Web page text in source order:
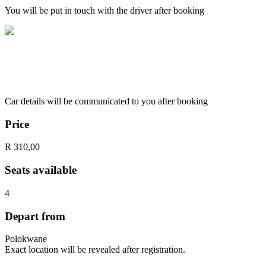
You will be put in touch with the driver after booking
Car details will be communicated to you after booking
Price
R 310,00
Seats available
4
Depart from
Polokwane
Exact location will be revealed after registration.